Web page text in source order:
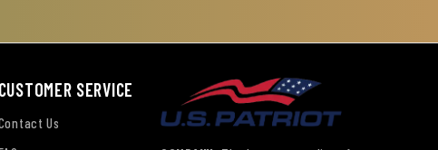
CUSTOMER SERVICE
Us